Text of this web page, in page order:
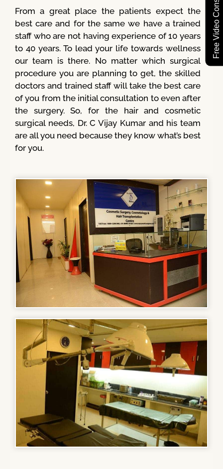
From a great place the patients expect the
best care and for the same we have a trained
staff who are not having experience of 10 years
to 40 years. To lead your life towards wellness
our team is there. No matter which surgical
procedure you are planning to get, the skilled
doctors and trained staff will take the best care
of you from the initial consultation to even after
the surgery. So, for the hair and cosmetic
surgical needs, Dr. C Vijay Kumar and his team
are all you need because they know what’s best
for you.